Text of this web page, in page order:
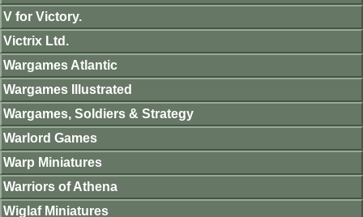
V for Victory.
Victrix Ltd.
Wargames Atlantic
Wargames Illustrated
Wargames, Soldiers & Strategy
Warlord Games
Warp Miniatures
Warriors of Athena
Wiglaf Miniatures